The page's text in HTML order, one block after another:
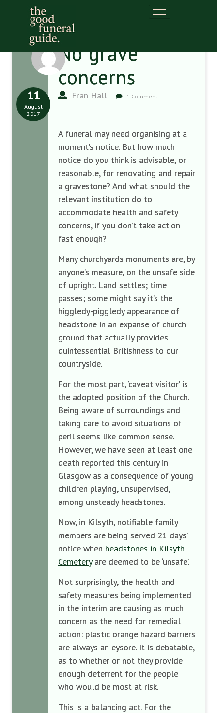
No grave
concerns
Fran Hall 1 Comment
11
August
2017
A funeral may need organising at a
moment’s notice. But how much
notice do you think is advisable, or
reasonable, for renovating and repair
a gravestone? And what should the
relevant institution do to
accommodate health and safety
concerns, if you don’t take action
fast enough?
Many churchyards monuments are, by
anyone’s measure, on the unsafe side
of upright. Land settles; time
passes; some might say it’s the
higgledy-piggledy appearance of
headstone in an expanse of church
ground that actually provides
quintessential Britishness to our
countryside.
For the most part, ‘caveat visitor’ is
the adopted position of the Church.
Being aware of surroundings and
taking care to avoid situations of
peril seems like common sense.
However, we have seen at least one
death reported this century in
Glasgow as a consequence of young
children playing, unsupervised,
among unsteady headstones.
Now, in Kilsyth, notifiable family
members are being served 21 days’
notice when headstones in Kilsyth
Cemeteryare deemed to be ‘unsafe’.
Not surprisingly, the health and
safety measures being implemented
in the interim are causing as much
concern as the need for remedial
action: plastic orange hazard barriers
are always an eysore. It is debatable,
as to whether or not they provide
enough deterrent for the people
who would be most at risk.
This is a balancing act. For the